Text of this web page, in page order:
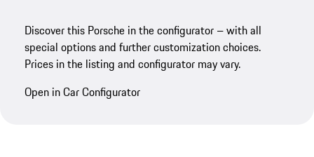
Discover this Porsche in the configurator – with all
special options and further customization choices.
Prices in the listing and configurator may vary.
Open in Car Configurator